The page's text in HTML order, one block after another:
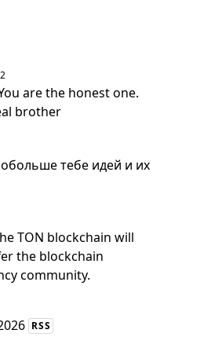
are the honest one.
brother
тебе идей и их
TON blockchain will
the blockchain
community.
RSS